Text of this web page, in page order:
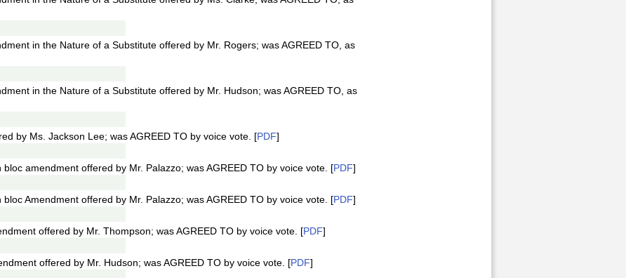
in the Nature of a Substitute offered by Mr. Rogers; was AGREED TO, as
in the Nature of a Substitute offered by Mr. Hudson; was AGREED TO, as
by Ms. Jackson Lee; was AGREED TO by voice vote. [PDF]
amendment offered by Mr. Palazzo; was AGREED TO by voice vote. [PDF]
Amendment offered by Mr. Palazzo; was AGREED TO by voice vote. [PDF]
offered by Mr. Thompson; was AGREED TO by voice vote. [PDF]
offered by Mr. Hudson; was AGREED TO by voice vote. [PDF]